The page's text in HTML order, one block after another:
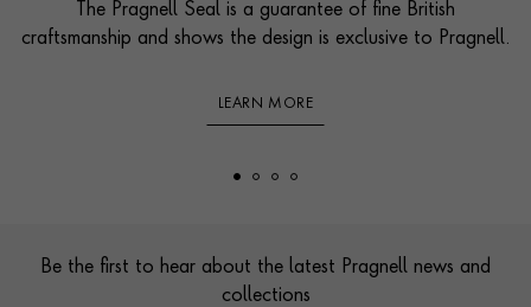
The Pragnell Seal is a guarantee of fine British
craftsmanship and shows the design is exclusive to Pragnell.
LEARN MORE
Be the first to hear about the latest Pragnell news and
collections